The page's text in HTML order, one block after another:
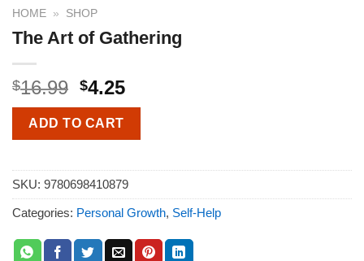
HOME » SHOP
The Art of Gathering
$16.99 $4.25
ADD TO CART
SKU: 9780698410879
Categories: Personal Growth, Self-Help